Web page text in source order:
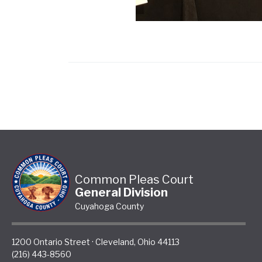
Common Pleas Court
General Division
Cuyahoga County
1200 Ontario Street · Cleveland, Ohio 44113
(216) 443-8560